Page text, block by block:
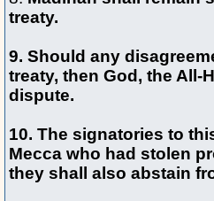
treaty.
9. Should any
treaty, then God, the All-
dispute.
10. The signatories to
Mecca who had stolen
they shall also abstain